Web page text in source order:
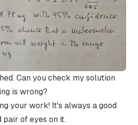
Can you check my solution
is wrong?
your work! It's always a good
pair of eyes on it.